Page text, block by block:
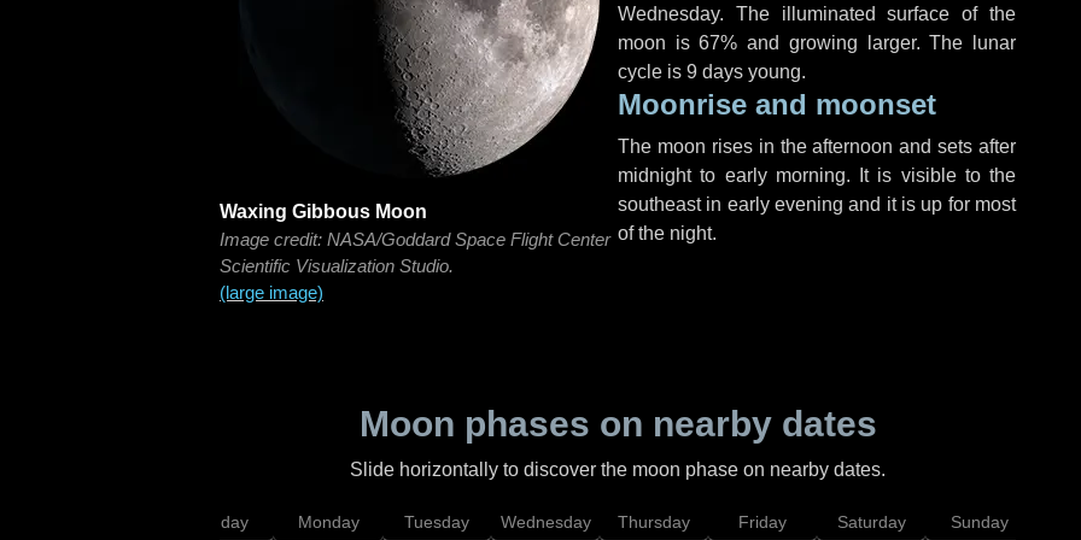
Waxing Gibbous Moon
Image credit: NASA/Goddard Space Flight Center
Scientific Visualization Studio.
(large image)
Wednesday. The illuminated surface of the
moon is 67% and growing larger. The lunar
cycle is 9 days young.
Moonrise and moonset
The moon rises in the afternoon and sets after
midnight to early morning. It is visible to the
southeast in early evening and it is up for most
of the night.
Moon phases on nearby dates
Slide horizontally to discover the moon phase on nearby dates.
Sunday Monday Tuesday Wednesday Thursday Friday Saturday Sunday